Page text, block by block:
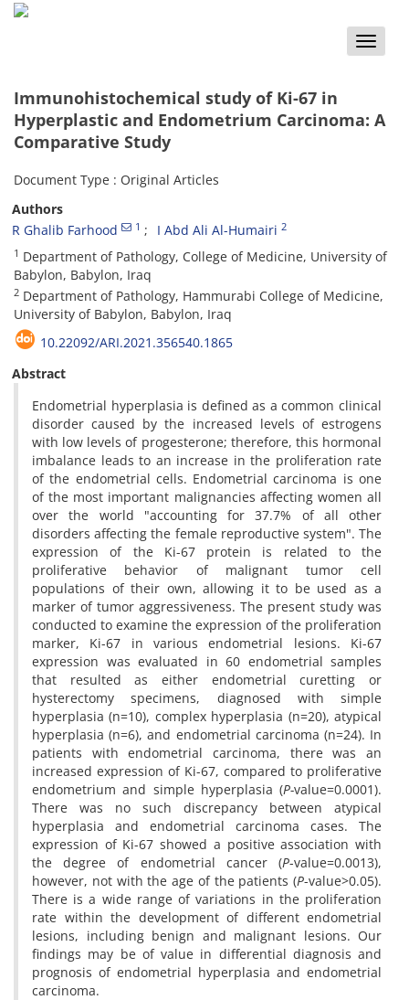
Toggle
Immunohistochemical study of Ki-67 in
Hyperplastic and Endometrium Carcinoma: A
Comparative Study
Document Type : Original Articles
Authors
R Ghalib Farhood
1 I Abd Ali Al-Humairi 2
1 Department of Pathology, College of Medicine, University of
Babylon, Babylon, Iraq
2 Department of Pathology, Hammurabi College of Medicine,
University of Babylon, Babylon, Iraq
10.22092/ARI.2021.356540.1865
Abstract
Endometrial hyperplasia is defined as a common clinical
disorder caused by the increased levels of estrogens
with low levels of progesterone; therefore, this hormonal
imbalance leads to an increase in the proliferation rate
of the endometrial cells. Endometrial carcinoma is one
of the most important malignancies affecting women all
over the world "accounting for 37.7% of all other
disorders affecting the female reproductive system". The
expression of the Ki-67 protein is related to the
proliferative behavior of malignant tumor cell
populations of their own, allowing it to be used as a
marker of tumor aggressiveness. The present study was
conducted to examine the expression of the proliferation
marker, Ki-67 in various endometrial lesions. Ki-67
expression was evaluated in 60 endometrial samples
that resulted as either endometrial curetting or
hysterectomy specimens, diagnosed with simple
hyperplasia (n=10), complex hyperplasia (n=20), atypical
hyperplasia (n=6), and endometrial carcinoma (n=24). In
patients with endometrial carcinoma, there was an
increased expression of Ki-67, compared to proliferative
endometrium and simple hyperplasia (P-value=0.0001).
There was no such discrepancy between atypical
hyperplasia and endometrial carcinoma cases. The
expression of Ki-67 showed a positive association with
the degree of endometrial cancer (P-value=0.0013),
however, not with the age of the patients (P-value>0.05).
There is a wide range of variations in the proliferation
rate within the development of different endometrial
lesions, including benign and malignant lesions. Our
findings may be of value in differential diagnosis and
prognosis of endometrial hyperplasia and endometrial
carcinoma.